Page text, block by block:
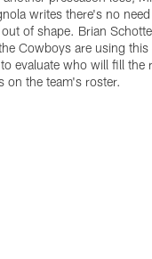
writes there's no
of shape. Brian
Cowboys are using this
evaluate who will fill the
on the team's roster.